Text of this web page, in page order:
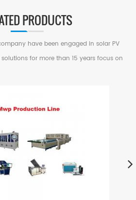
PRODUCTS
have been engaged in solar PV
for more than 15 years focus on